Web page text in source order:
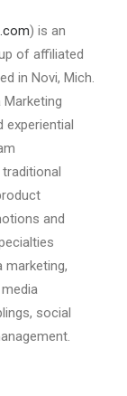
) is an
of affiliated
in Novi, Mich.
Marketing
experiential
and
marketing,
social